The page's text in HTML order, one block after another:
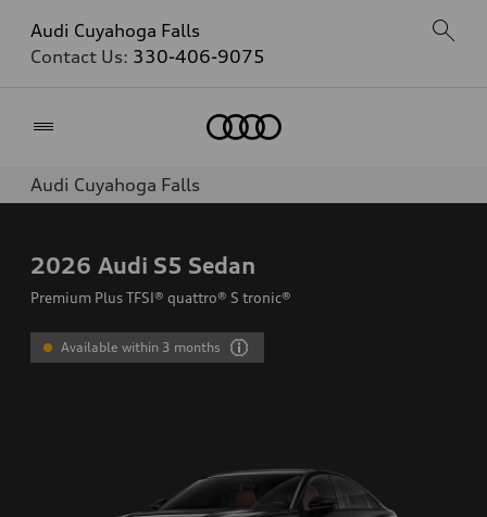
Audi Cuyahoga Falls
Contact Us: 330-406-9075
Audi Cuyahoga Falls
2026 Audi S5 Sedan
Premium Plus TFSI® quattro® S tronic®
Available within 3 months